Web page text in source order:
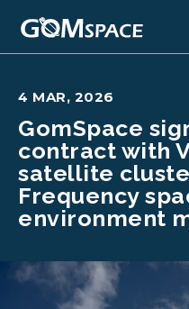
4 MAR, 2026
GomSpace
contract with
satellite
Frequency
environment